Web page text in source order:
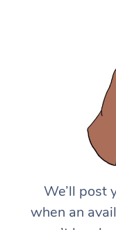
We’ll post
when an